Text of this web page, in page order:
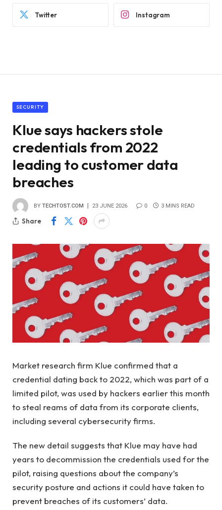
Twitter Instagram
SECURITY
Klue says hackers stole
credentials from 2022
leading to customer data
breaches
BY TECHTOST.COM 23 JUNE 2026 0 3 MINS READ
Share
Market research firm Klue confirmed that a
credential dating back to 2022, which was part of a
limited pilot, was used by hackers earlier this month
to steal reams of data from its corporate clients,
including several cybersecurity firms.
The new detail suggests that Klue may have had
years to decommission the credentials used for the
pilot, raising questions about the company’s
security posture and actions it could have taken to
prevent breaches of its customers’ data.